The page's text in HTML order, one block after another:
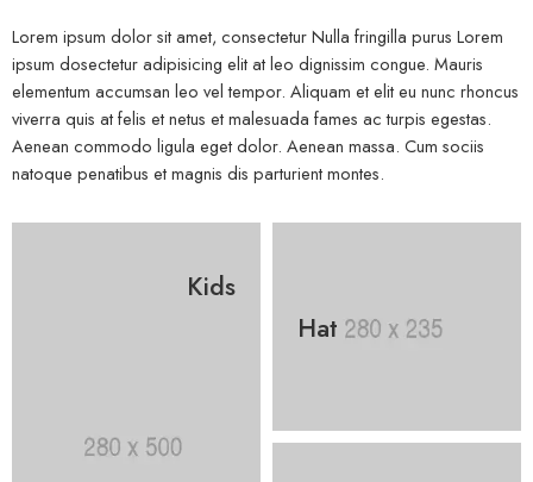
Lorem ipsum dolor sit amet, consectetur Nulla fringilla purus Lorem
ipsum dosectetur adipisicing elit at leo dignissim congue. Mauris
elementum accumsan leo vel tempor. Aliquam et elit eu nunc rhoncus
viverra quis at felis et netus et malesuada fames ac turpis egestas.
Aenean commodo ligula eget dolor. Aenean massa. Cum sociis
natoque penatibus et magnis dis parturient montes.
Kids
Hat